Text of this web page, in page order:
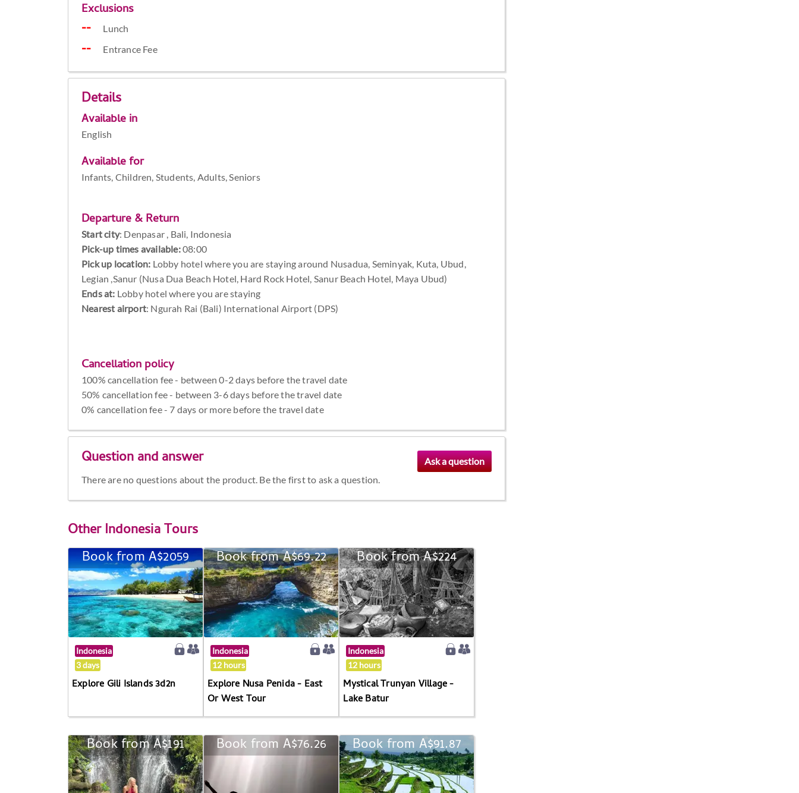
Exclusions
Lunch
Entrance Fee
Details
Available in
English
Available for
Infants, Children, Students, Adults, Seniors
Departure & Return
Start city: Denpasar , Bali, Indonesia
Pick-up times available:08:00
Pick up location: Lobby hotel where you are staying around Nusadua, Seminyak, Kuta, Ubud,
Legian ,Sanur (Nusa Dua Beach Hotel, Hard Rock Hotel, Sanur Beach Hotel, Maya Ubud)
Ends at: Lobby hotel where you are staying
Nearest airport: Ngurah Rai (Bali) International Airport (DPS)
Cancellation policy
100% cancellation fee - between 0-2 days before the travel date
50% cancellation fee - between 3-6 days before the travel date
0% cancellation fee - 7 days or more before the travel date
Question and answer
There are no questions about the product. Be the first to ask a question.
OtherIndonesia Tours
Book from A$2059
Indonesia
3 days
Explore Gili Islands 3d2n
Book from A$69.22
Indonesia
12 hours
Explore Nusa Penida - East
Or West Tour
Book from A$224
Indonesia
12 hours
Mystical Trunyan Village -
Lake Batur
Book from A$191 Book from A$76.26 Book from A$91.87